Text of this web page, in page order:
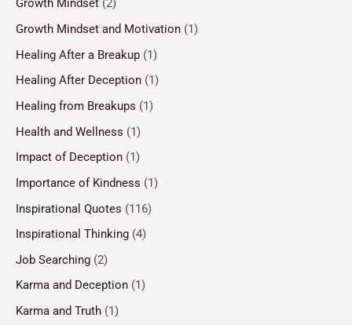
Growth Mindset (2)
Growth Mindset and Motivation (1)
Healing After a Breakup (1)
Healing After Deception (1)
Healing from Breakups (1)
Health and Wellness (1)
Impact of Deception (1)
Importance of Kindness (1)
Inspirational Quotes (116)
Inspirational Thinking (4)
Job Searching (2)
Karma and Deception (1)
Karma and Truth (1)